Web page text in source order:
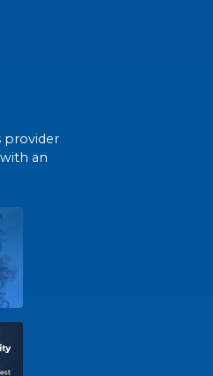
provider
an